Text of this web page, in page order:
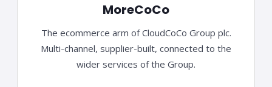
MoreCoCo
The ecommerce arm of CloudCoCo Group plc.
Multi-channel, supplier-built, connected to the
wider services of the Group.